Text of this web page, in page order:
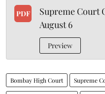
PDF
Supreme Court
August 6
Preview
Bombay High Court Supreme